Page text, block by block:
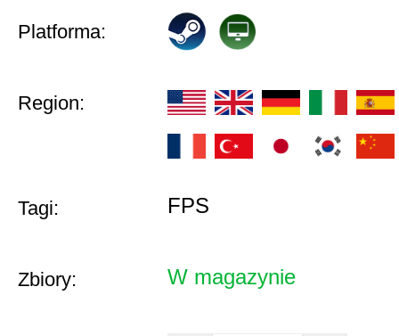
Platforma:
Region:
Tagi: FPS
Zbiory: W magazynie